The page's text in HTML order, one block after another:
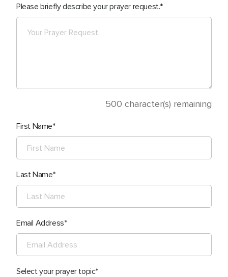
Please briefly describe your prayer request.
500 character(s) remaining
First Name
Last Name
Email Address
Select your prayer topic